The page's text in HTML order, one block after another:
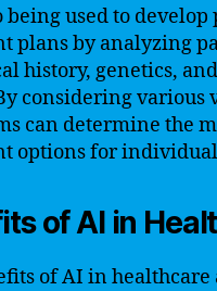
being used to
plans by analyzing
history, genetics,
considering various
can determine the
options for
of AI in
of AI in healthcare